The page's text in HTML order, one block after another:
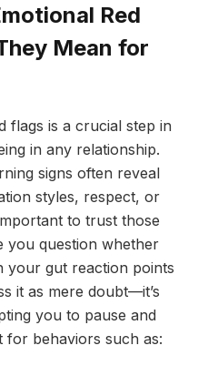
Red
Mean for
flags is a crucial step in
in any relationship.
signs often reveal
styles, respect, or
to trust those
you question whether
your gut reaction points
it as mere doubt—it’s
you to pause and
for behaviors such as: